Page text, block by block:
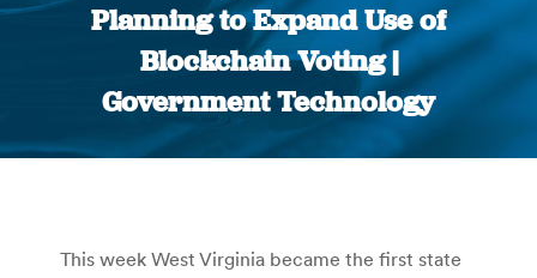
Planning to Expand Use of
Blockchain Voting |
Government Technology
You are here:
This week West Virginia became the first state